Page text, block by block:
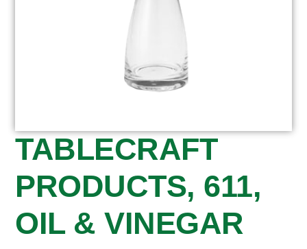
TABLECRAFT
PRODUCTS, 611,
OIL & VINEGAR